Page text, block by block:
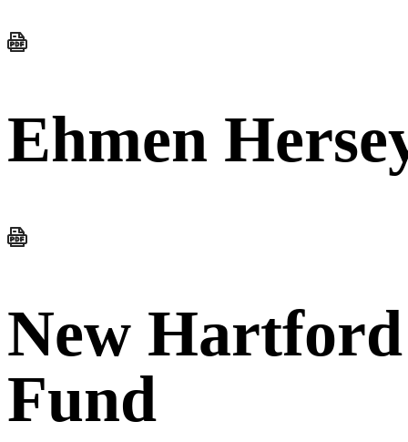
Ehmen
New
Fund